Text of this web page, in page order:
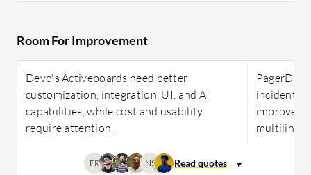
Room For Improvement
Devo's Activeboards need better
customization, integration, UI, and AI
capabilities, while cost and usability
require attention.
incident
improved
FR NS